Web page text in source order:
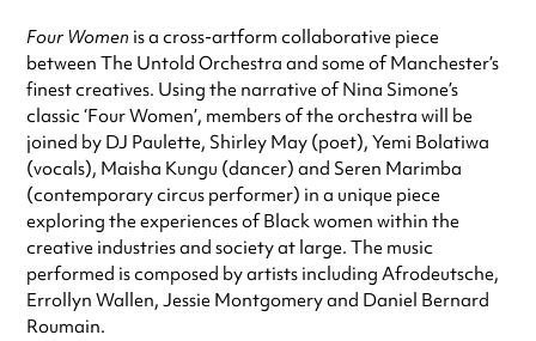
Four Women is a cross-artform collaborative piece
between The Untold Orchestra and some of Manchester’s
finest creatives. Using the narrative of Nina Simone’s
classic ‘Four Women’, members of the orchestra will be
joined by DJ Paulette, Shirley May (poet), Yemi Bolatiwa
(vocals), Maisha Kungu (dancer) and Seren Marimba
(contemporary circus performer) in a unique piece
exploring the experiences of Black women within the
creative industries and society at large. The music
performed is composed by artists including Afrodeutsche,
Errollyn Wallen, Jessie Montgomery and Daniel Bernard
Roumain.